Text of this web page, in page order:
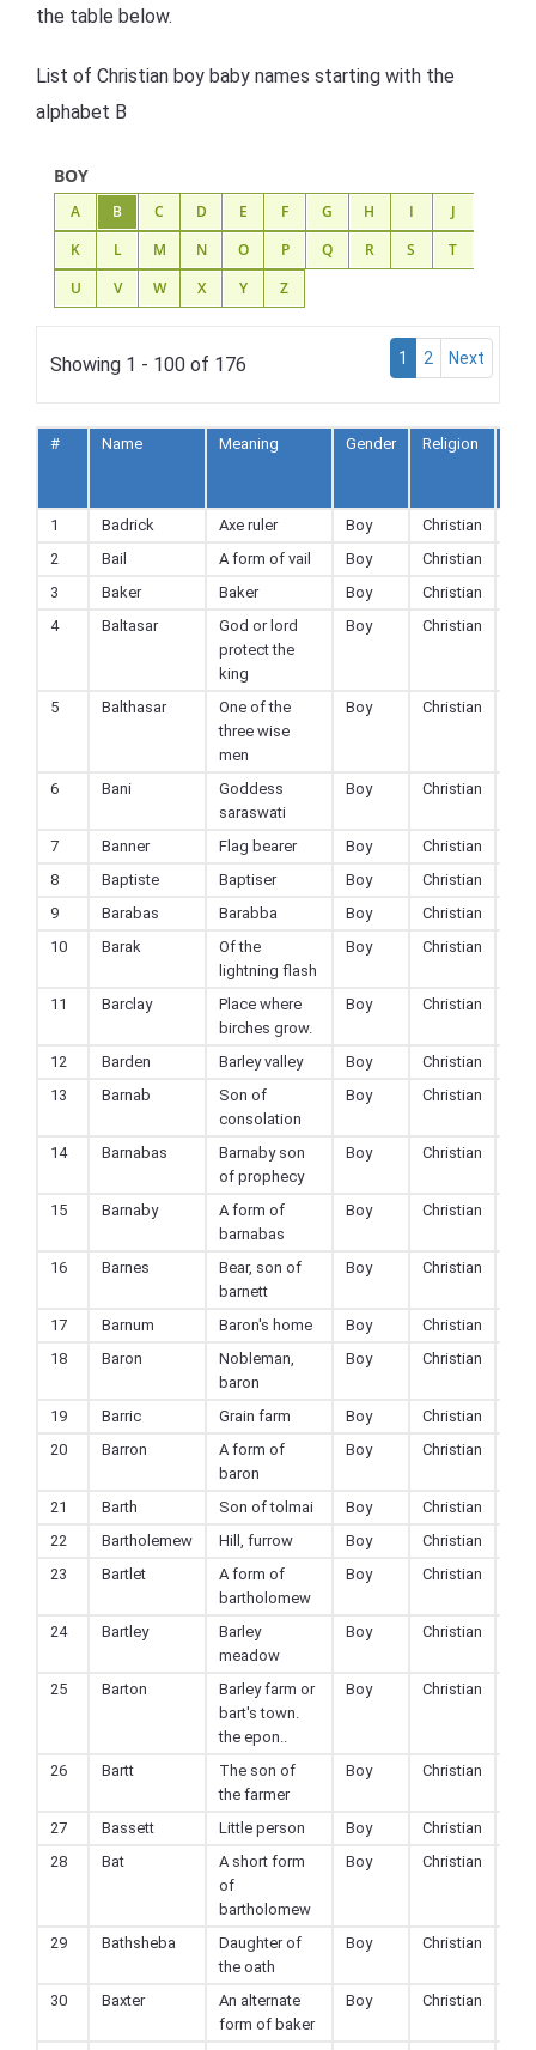
the table below.
List of Christian boy baby names starting with the
alphabet B
BOY
A B C D E F G H I
J
K
L M N O P Q R S
T
U
V W X Y Z
Showing 1 - 100 of 176 1 2 Next
# Name Meaning Gender Religion
1
Badrick Axe ruler Boy
Christian
2
Bail A form of vail Boy
Christian
3
Baker Baker Boy
Christian
4
Baltasar
God or lord
protect the
king
Boy Christian
5 Balthasar
One of the
three wise
men
Boy Christian
6 Bani
Goddess
saraswati
Boy Christian
7 Banner Flag bearer Boy
Christian
8
Baptiste Baptiser Boy
Christian
9
Barabas Barabba Boy
Christian
10
Barak
Of the
lightning flash
Boy Christian
11 Barclay
Place where
birches grow.
Boy Christian
12 Barden Barley valley Boy
Christian
13
Barnab
Son of
consolation
Boy Christian
14 Barnabas
Barnaby son
of prophecy
Boy Christian
15 Barnaby
A form of
barnabas
Boy Christian
16 Barnes
Bear, son of
barnett
Boy Christian
17 Barnum Baron's home Boy
Christian
18
Baron
Nobleman,
baron
Boy Christian
19 Barric Grain farm Boy
Christian
20
Barron
A form of
baron
Boy Christian
21 Barth Son of tolmai Boy
Christian
22
Bartholemew Hill, furrow Boy
Christian
23
Bartlet
A form of
bartholomew
Boy Christian
24 Bartley
Barley
meadow
Boy Christian
25 Barton
Barley farm or
bart's town.
the epon..
Boy Christian
26 Bartt
The son of
the farmer
Boy Christian
27 Bassett Little person Boy
Christian
28
Bat
A short form
of
bartholomew
Boy Christian
29 Bathsheba
Daughter of
the oath
Boy Christian
30 Baxter
An alternate
form of baker
Boy Christian